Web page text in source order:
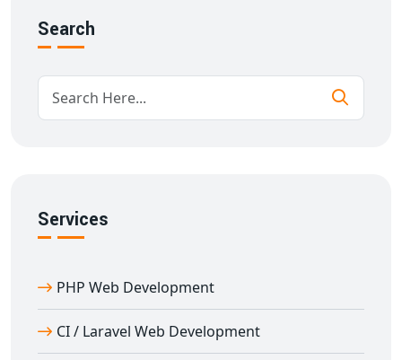
SEO-friendly and secure architecture
platform that’s fast, easy to use, and fully optimized for
conversions.
with scalable architecture and intuitive user flow.
Room availability calendar
Price management tools
SMS/email notification integration
Google Maps & listing integration
Search
Services
PHP Web Development
CI / Laravel Web Development